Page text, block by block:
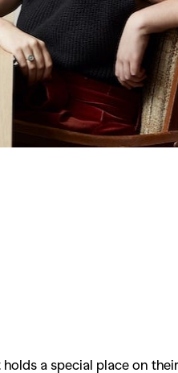
a special place on